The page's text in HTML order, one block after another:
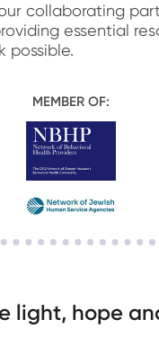
collaborating
essential
possible.
MEMBER OF:
light, hope